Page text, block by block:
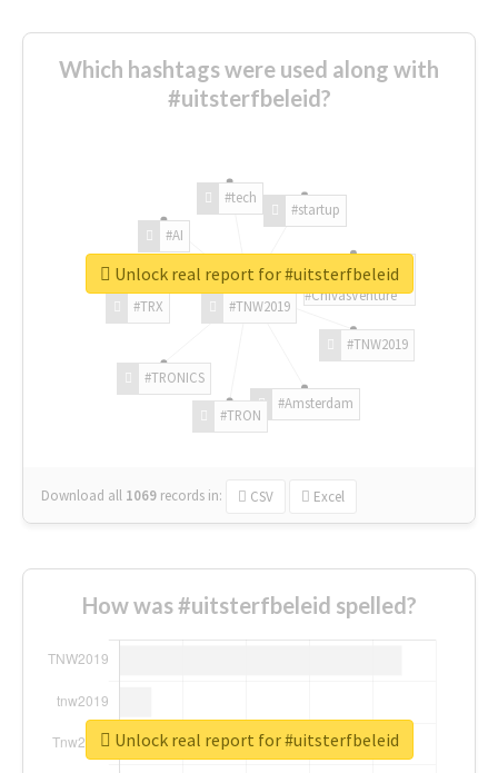
Which hashtags were used along with
#uitsterfbeleid?
#TNW2019
#TNW2019
#Amsterdam
#TRON
#TRONICS
#TRX
#AI
#tech
#startup
#ChivasVenture
Download all 1069 records in: CSV Excel
Unlock real report for #uitsterfbeleid
How was #uitsterfbeleid spelled?
Unlock real report for #uitsterfbeleid